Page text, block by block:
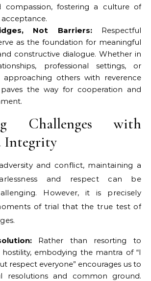
compassion, fostering a culture of
Not Barriers:Respectful
as the foundation for meaningful
constructive dialogue. Whether in
professional settings, or
approaching others with reverence
the way for cooperation and
Challenges with
Integrity
and conflict, maintaining a
and respect can be
However, it is precisely
of trial that the true test of
Rather than resorting to
hostility, embodying the mantra of “I
respect everyone” encourages us to
resolutions and common ground.